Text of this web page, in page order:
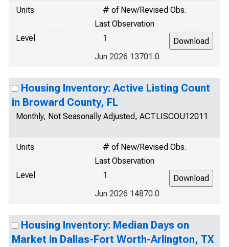
Units
# of New/Revised Obs.
Last Observation
Level
1
Jun 2026 13701.0
Housing Inventory: Active Listing Count
in Broward County, FL
Monthly, Not Seasonally Adjusted, ACTLISCOU12011
Units
# of New/Revised Obs.
Last Observation
Level
1
Jun 2026 14870.0
Housing Inventory: Median Days on
Market in Dallas-Fort Worth-Arlington, TX